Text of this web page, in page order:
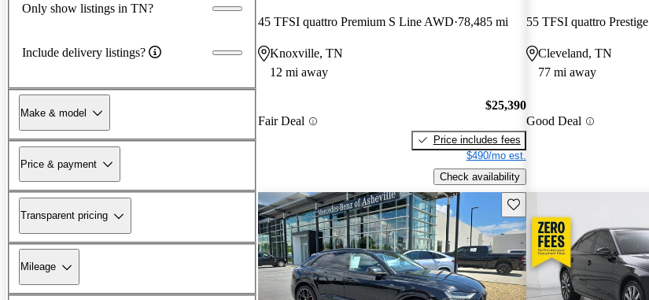
Only show listings in TN?
Include delivery listings?
Make & model
Price & payment
Transparent pricing
Mileage
45 TFSI quattro Premium S Line AWD 78,485 mi
Knoxville, TN
12 mi away
Fair Deal
$25,390
Price includes fees
$490/mo est.
Check availability
55 TFSI quattro Prestige
Cleveland, TN
77 mi away
Good Deal
Save this listing